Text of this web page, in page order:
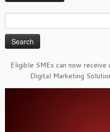
for:
Eligible SMEs can now
Digital Marketing